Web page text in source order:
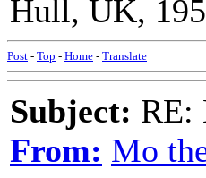
Hull, UK,
Post - Top - Home - Translate
Subject: RE:
From: Mo